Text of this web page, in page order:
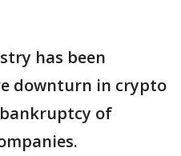
has been
downturn in crypto
of